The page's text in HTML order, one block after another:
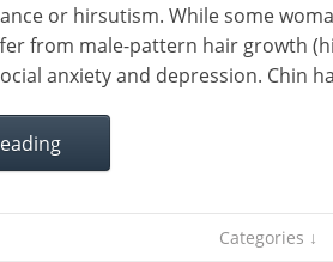
or hirsutism. While some
from male-pattern hair growth
anxiety and depression. Chin
Categories ↓